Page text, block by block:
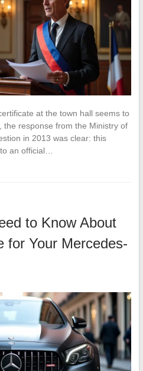
at the town hall seems to
the response from the Ministry of
in 2013 was clear: this
an official…
to Know About
for Your Mercedes-